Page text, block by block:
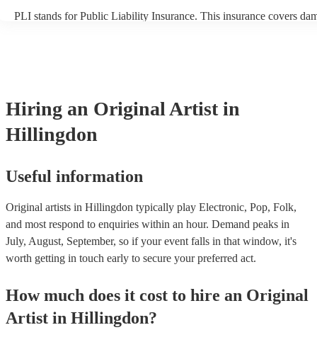
PLI stands for Public Liability Insurance. This insurance covers
Hiring an Original Artist in
Hillingdon
Useful information
Original artists in Hillingdon typically play Electronic, Pop, Folk,
and most respond to enquiries within an hour. Demand peaks in
July, August, September, so if your event falls in that window, it's
worth getting in touch early to secure your preferred act.
How much does it cost to hire an Original
Artist in Hillingdon?